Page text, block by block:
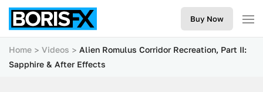
Buy Now
Home Videos
Alien Romulus Corridor Recreation, Part II:
Sapphire & After Effects